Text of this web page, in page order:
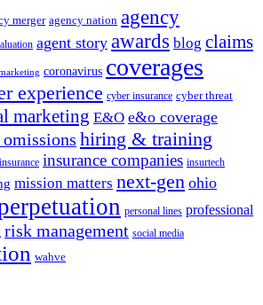
merger agency nation agency
agent story awards blog claims
coronavirus coverages
experience cyber insurance cyber threat
marketing E&O e&o coverage
hiring & training
insurance insurance companies insurtech
mission matters next-gen ohio
personal lines professional
risk management social media
wahve